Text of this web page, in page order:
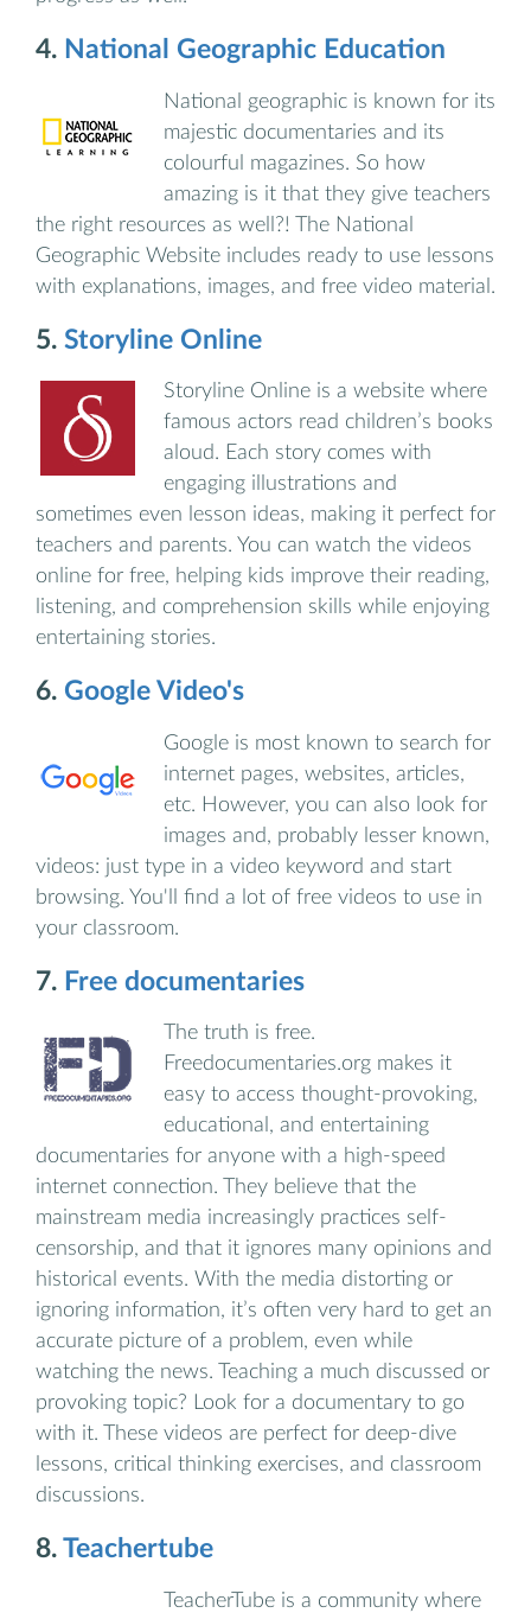
4. National Geographic Education
National geographic is known for its
majestic documentaries and its
colourful magazines. So how
amazing is it that they give teachers
the right resources as well?! The National
Geographic Website includes ready to use lessons
with explanations, images, and free video material.
5. Storyline Online
Storyline Online is a website where
famous actors read children’s books
aloud. Each story comes with
engaging illustrations and
sometimes even lesson ideas, making it perfect for
teachers and parents. You can watch the videos
online for free, helping kids improve their reading,
listening, and comprehension skills while enjoying
entertaining stories.
6. Google Video's
Google is most known to search for
internet pages, websites, articles,
etc. However, you can also look for
images and, probably lesser known,
videos: just type in a video keyword and start
browsing. You'll find a lot of free videos to use in
your classroom.
7. Free documentaries
The truth is free.
Freedocumentaries.org makes it
easy to access thought-provoking,
educational, and entertaining
documentaries for anyone with a high-speed
internet connection. They believe that the
mainstream media increasingly practices self-
censorship, and that it ignores many opinions and
historical events. With the media distorting or
ignoring information, it’s often very hard to get an
accurate picture of a problem, even while
watching the news. Teaching a much discussed or
provoking topic? Look for a documentary to go
with it. These videos are perfect for deep-dive
lessons, critical thinking exercises, and classroom
discussions.
8. Teachertube
TeacherTube is a community where